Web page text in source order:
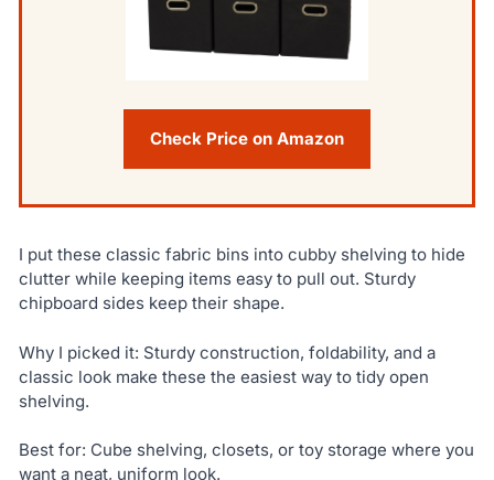
Check Price on Amazon
I put these classic fabric bins into cubby shelving to hide
clutter while keeping items easy to pull out. Sturdy
chipboard sides keep their shape.
Why I picked it: Sturdy construction, foldability, and a
classic look make these the easiest way to tidy open
shelving.
Best for: Cube shelving, closets, or toy storage where you
want a neat, uniform look.